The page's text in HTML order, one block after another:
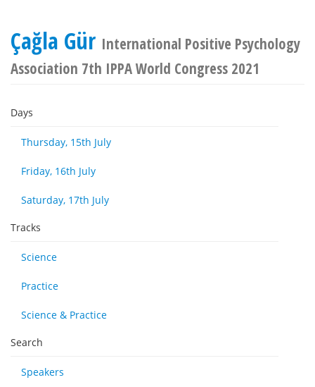
Çağla Gür International Positive Psychology
Association 7th IPPA World Congress 2021
Days
Thursday, 15th July
Friday, 16th July
Saturday, 17th July
Tracks
Science
Practice
Science & Practice
Search
Speakers